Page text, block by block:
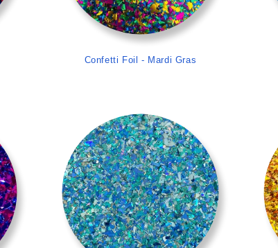
Confetti Foil - Mardi Gras
>